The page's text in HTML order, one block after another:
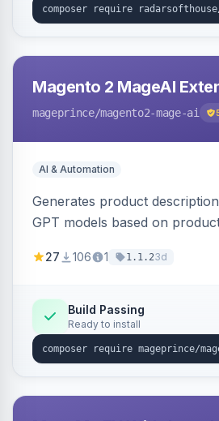
Magento 2 MageAI
mageprince/magento2-mage-ai
AI & Automation
Generates product
GPT models based on
OpenAI models.
27 106 1 1.1.23d
Build Passing
Ready to install